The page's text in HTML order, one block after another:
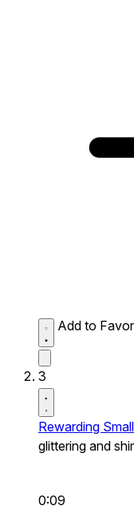
Add to
3
Rewarding
glittering and
0:09